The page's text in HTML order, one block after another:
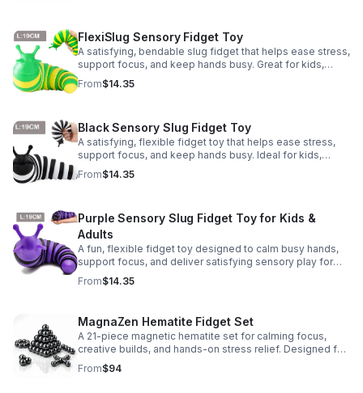
FlexiSlug Sensory Fidget Toy
A satisfying, bendable slug fidget that helps ease stress,
support focus, and keep hands busy. Great for kids,
adults, classrooms, parties, and sensory-friendly play.
From$14.35
Black Sensory Slug Fidget Toy
A satisfying, flexible fidget toy that helps ease stress,
support focus, and keep hands busy. Ideal for kids,
adults, classrooms, parties, and sensory-friendly play.
From$14.35
Purple Sensory Slug Fidget Toy for Kids &
Adults
A fun, flexible fidget toy designed to calm busy hands,
support focus, and deliver satisfying sensory play for
kids, teens, and adults.
From$14.35
MagnaZen Hematite Fidget Set
A 21-piece magnetic hematite set for calming focus,
creative builds, and hands-on stress relief. Designed for
adults who enjoy tactile play and science-inspired fun.
From$94